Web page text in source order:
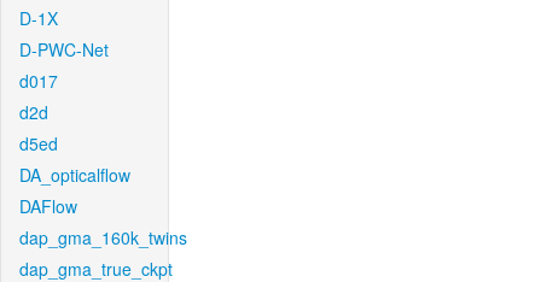
D-1X
D-PWC-Net
d017
d2d
d5ed
DA_opticalflow
DAFlow
dap_gma_160k_twins
dap_gma_true_ckpt